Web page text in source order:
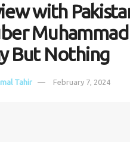
with
Muhammad
But Nothing
Tahir February 7, 2024